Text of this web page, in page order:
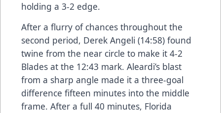
holding a 3-2 edge.
After a flurry of chances throughout the
second period, Derek Angeli (14:58) found
twine from the near circle to make it 4-2
Blades at the 12:43 mark. Aleardi’s blast
from a sharp angle made it a three-goal
difference fifteen minutes into the middle
frame. After a full 40 minutes, Florida